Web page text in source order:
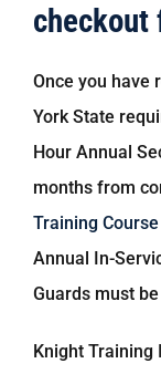
Once you have
York State
Hour Annual
months from
Training
Annual In-
Guards must
Knight